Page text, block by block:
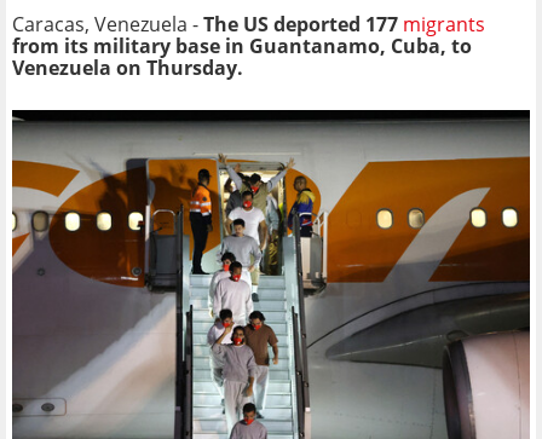
Caracas, Venezuela -The US deported 177 migrants
from its military base in Guantanamo, Cuba, to
Venezuela on Thursday.